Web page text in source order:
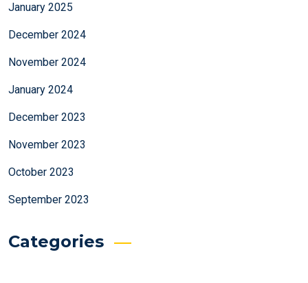
January 2025
December 2024
November 2024
January 2024
December 2023
November 2023
October 2023
September 2023
Categories